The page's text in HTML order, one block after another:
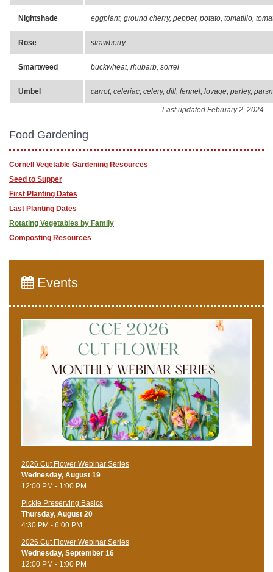
Nightshade eggplant, ground cherry, pepper, potato, tomatillo,
Rose strawberry
Smartweed buckwheat, rhubarb, sorrel
Umbel carrot, celeriac, celery, dill, fennel, lovage, parley,
Last updated February 2, 2024
Food Gardening
Cornell Vegetable Gardening Resources
Seed to Supper
First Planting Dates
Last Planting Dates
Rotating Vegetables by Family
Composting Resources
Events
2026 Cut Flower Webinar Series
Wednesday, August 19
12:00 PM - 1:00 PM
Pickle Preserving Basics
Thursday, August 20
4:30 PM - 6:00 PM
2026 Cut Flower Webinar Series
Wednesday, September 16
12:00 PM - 1:00 PM